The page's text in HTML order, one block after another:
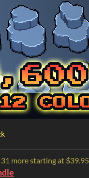
more starting at $39.95